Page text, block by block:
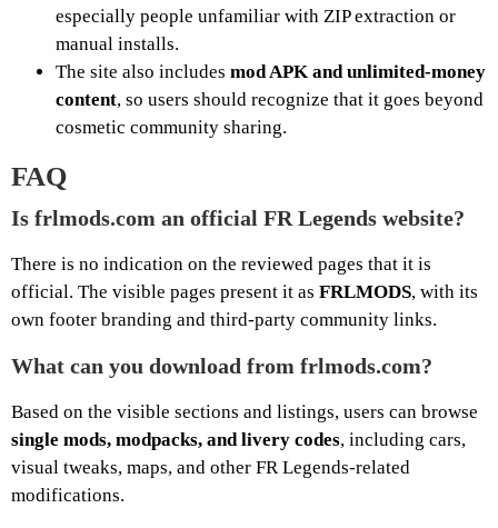
especially people unfamiliar with ZIP extraction or
manual installs.
The site also includes mod APK and unlimited-money
content, so users should recognize that it goes beyond
cosmetic community sharing.
FAQ
Is frlmods.com an official FR Legends website?
There is no indication on the reviewed pages that it is
official. The visible pages present it as FRLMODS, with its
own footer branding and third-party community links.
What can you download from frlmods.com?
Based on the visible sections and listings, users can browse
single mods, modpacks, and livery codes, including cars,
visual tweaks, maps, and other FR Legends-related
modifications.